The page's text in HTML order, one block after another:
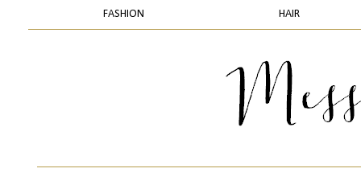
FASHION HAIR